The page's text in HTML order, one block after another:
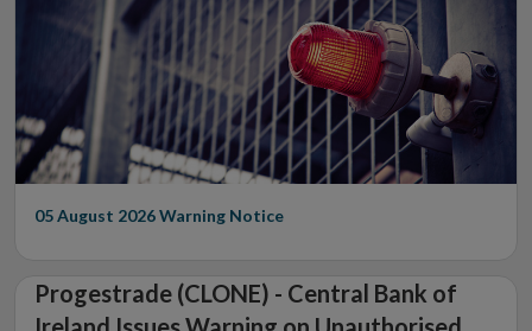
05 August 2026Warning Notice
Progestrade (CLONE) - Central Bank of